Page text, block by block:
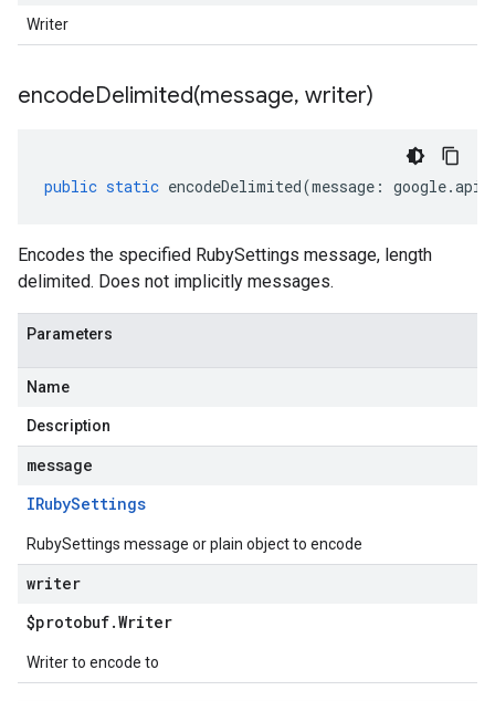
Writer
encodeDelimited(message, writer)
public static encodeDelimited(message : google.api
Encodes the specified RubySettings message, length
delimited. Does not implicitly messages.
Parameters
Name
Description
message
IRubySettings
RubySettings message or plain object to encode
writer
$protobuf.Writer
Writer to encode to